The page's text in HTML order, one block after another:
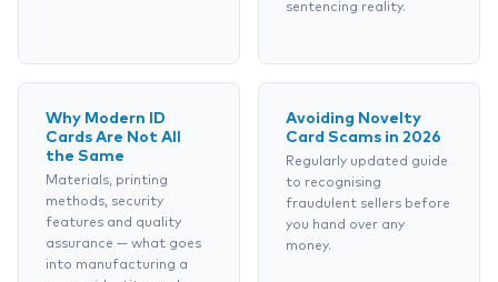
sentencing reality.
Why Modern ID
Cards Are Not All
the Same
Materials, printing
methods, security
features and quality
assurance — what goes
into manufacturing a
Avoiding Novelty
Card Scams in 2026
Regularly updated guide
to recognising
fraudulent sellers before
you hand over any
money.